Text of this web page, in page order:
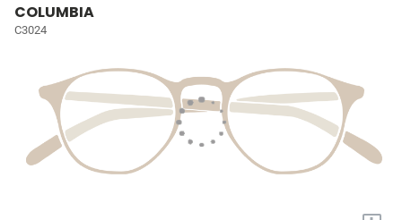
COLUMBIA
C3024